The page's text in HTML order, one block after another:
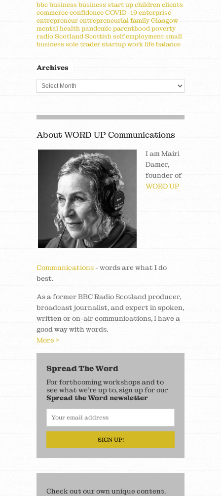
bbcbusinessbusiness start upchildrenclients
commerceconfidenceCOVID-19enterprise
entrepreneurentrepreneurialfamilyGlasgow
mental healthpandemicparenthoodpoverty
radio Scotland Scottishself employmentsmall
businesssole traderstartupwork life balance
Archives
About WORD UP Communications
I am Mairi
Damer,
founder of
WORD UP
Communications - words are what I do
best.
As a former BBC Radio Scotland producer,
broadcast journalist, and expert in spoken,
written or on-air communications, I have a
good way with words.
More >
Spread The Word
For forthcoming workshops and to
see what we’re up to, sign up for our
Spread the Word newsletter
SIGN UP!
Check out our own unique content.